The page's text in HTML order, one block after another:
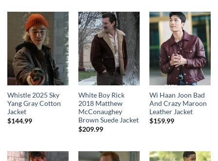
Whistle 2025 Sky
Yang Gray Cotton
Jacket
$144.99
White Boy Rick
2018 Matthew
McConaughey
Brown Suede Jacket
$209.99
Wi Haan Joon Bad
And Crazy Maroon
Leather Jacket
$159.99